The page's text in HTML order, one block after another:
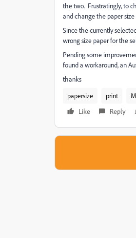
the two. Frustratingly, to
and change the paper
Since the currently
wrong size paper for the
Pending some
found a workaround, an
thanks
papersize
print
Like
Reply